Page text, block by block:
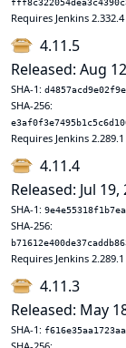
Requires Jenkins 2.332.4
4.11.5
Released: Aug
SHA-1:
SHA-256:
Requires Jenkins 2.289.1
4.11.4
Released: Jul 19,
SHA-1:
SHA-256:
Requires Jenkins 2.289.1
4.11.3
Released: May
SHA-1: